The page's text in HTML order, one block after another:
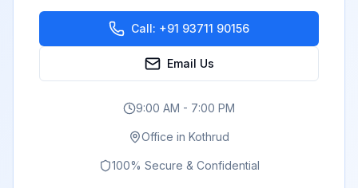
Call: +91 93711 90156
Email Us
9:00 AM - 7:00 PM
Office in Kothrud
100% Secure & Confidential